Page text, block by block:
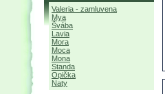
Valeria - zamluvena
Mya
Švába
Lavia
Mora
Moca
Mona
Standa
Opička
Naty